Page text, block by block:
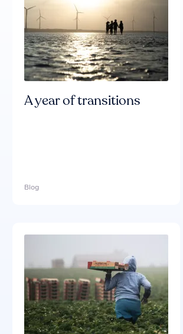
A year of transitions
Blog